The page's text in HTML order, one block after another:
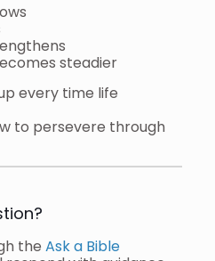
steadier
every time life
to persevere through
the Ask a Bible